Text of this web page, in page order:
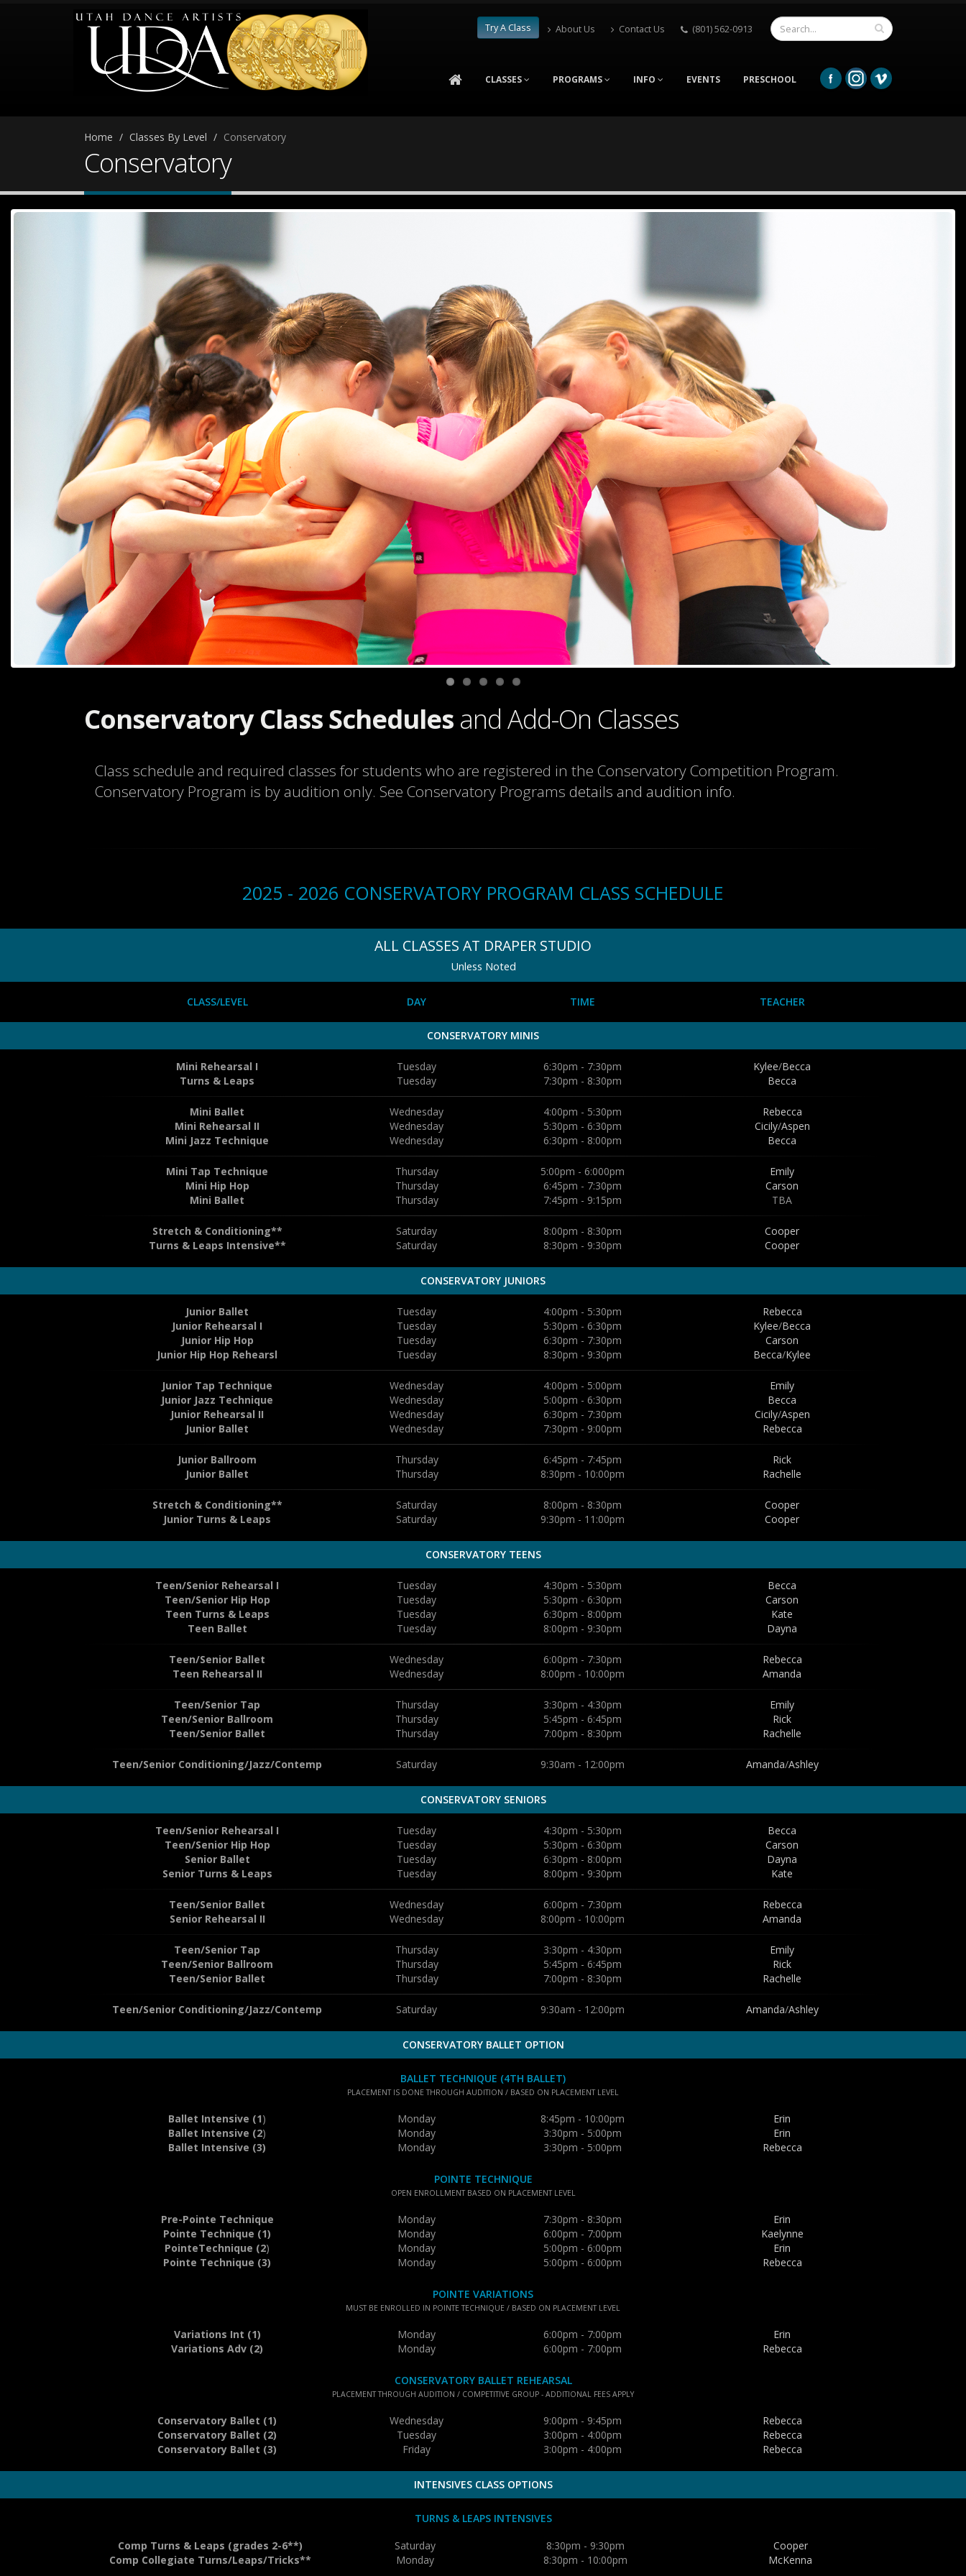
Try A Class About Us Contact Us (801) 562-0913
CLASSES PROGRAMS INFO EVENTS PRESCHOOL
Home Classes By Level Conservatory
Conservatory
Conservatory Class Schedules and Add-On Classes
Class schedule and required classes for students who are registered in the Conservatory Competition Program.
Conservatory Program is by audition only. See Conservatory Programs details and audition info.
2025 - 2026 CONSERVATORY PROGRAM CLASS SCHEDULE
ALL CLASSES AT DRAPER STUDIO
Unless Noted
CLASS/LEVEL DAY TIME TEACHER
CONSERVATORY MINIS
Mini Rehearsal I Tuesday 6:30pm - 7:30pm Kylee/Becca
Turns & Leaps
Tuesday 7:30pm - 8:30pm Becca
Mini Ballet Wednesday 4:00pm - 5:30pm
Rebecca
Mini Rehearsal II
Wednesday 5:30pm - 6:30pm Cicily/Aspen
Mini Jazz Technique
Wednesday 6:30pm - 8:00pm Becca
Mini Tap Technique Thursday 5:00pm - 6:000pm
Emily
Mini Hip Hop
Thursday 6:45pm - 7:30pm
Carson
Mini Ballet
Thursday 7:45pm - 9:15pm TBA
Stretch & Conditioning** Saturday 8:00pm - 8:30pm
Cooper
Turns & Leaps Intensive**
Saturday 8:30pm - 9:30pm Cooper
CONSERVATORY JUNIORS
Junior Ballet Tuesday 4:00pm - 5:30pm
Rebecca
Junior Rehearsal I
Tuesday 5:30pm - 6:30pm Kylee/Becca
Junior Hip Hop
Tuesday 6:30pm - 7:30pm
Carson
Junior Hip Hop Rehearsl
Tuesday 8:30pm - 9:30pm Becca/Kylee
Junior Tap Technique Wednesday 4:00pm - 5:00pm
Emily
Junior Jazz Technique
Wednesday 5:00pm - 6:30pm
Becca
Junior Rehearsal II
Wednesday 6:30pm - 7:30pm Cicily/Aspen
Junior Ballet
Wednesday 7:30pm - 9:00pm Rebecca
Junior Ballroom Thursday 6:45pm - 7:45pm
Rick
Junior Ballet
Thursday 8:30pm - 10:00pm Rachelle
Stretch & Conditioning** Saturday 8:00pm - 8:30pm
Cooper
Junior Turns & Leaps
Saturday 9:30pm - 11:00pm Cooper
CONSERVATORY TEENS
Teen/Senior Rehearsal I Tuesday 4:30pm - 5:30pm
Becca
Teen/Senior Hip Hop
Tuesday 5:30pm - 6:30pm
Carson
Teen Turns & Leaps
Tuesday 6:30pm - 8:00pm
Kate
Teen Ballet
Tuesday 8:00pm - 9:30pm Dayna
Teen/Senior Ballet Wednesday 6:00pm - 7:30pm
Rebecca
Teen Rehearsal II
Wednesday 8:00pm - 10:00pm Amanda
Teen/Senior Tap Thursday 3:30pm - 4:30pm
Emily
Teen/Senior Ballroom
Thursday 5:45pm - 6:45pm
Rick
Teen/Senior Ballet
Thursday 7:00pm - 8:30pm Rachelle
Teen/Senior Conditioning/Jazz/Contemp Saturday 9:30am - 12:00pm Amanda/Ashley
CONSERVATORY SENIORS
Teen/Senior Rehearsal I Tuesday 4:30pm - 5:30pm
Becca
Teen/Senior Hip Hop
Tuesday 5:30pm - 6:30pm
Carson
Senior Ballet
Tuesday 6:30pm - 8:00pm
Dayna
Senior Turns & Leaps
Tuesday 8:00pm - 9:30pm Kate
Teen/Senior Ballet Wednesday 6:00pm - 7:30pm
Rebecca
Senior Rehearsal II
Wednesday 8:00pm - 10:00pm Amanda
Teen/Senior Tap Thursday 3:30pm - 4:30pm
Emily
Teen/Senior Ballroom
Thursday 5:45pm - 6:45pm
Rick
Teen/Senior Ballet
Thursday 7:00pm - 8:30pm Rachelle
Teen/Senior Conditioning/Jazz/Contemp Saturday 9:30am - 12:00pm Amanda/Ashley
CONSERVATORY BALLET OPTION
BALLET TECHNIQUE (4TH BALLET)
PLACEMENT IS DONE THROUGH AUDITION / BASED ON PLACEMENT LEVEL
Ballet Intensive (1) Monday 8:45pm - 10:00pm
Erin
Ballet Intensive (2) Monday 3:30pm - 5:00pm
Erin
Ballet Intensive (3)
Monday 3:30pm - 5:00pm Rebecca
POINTE TECHNIQUE
OPEN ENROLLMENT BASED ON PLACEMENT LEVEL
Pre-Pointe Technique Monday 7:30pm - 8:30pm
Erin
Pointe Technique (1)
Monday 6:00pm - 7:00pm
Kaelynne
PointeTechnique (2) Monday 5:00pm - 6:00pm
Erin
Pointe Technique (3)
Monday 5:00pm - 6:00pm Rebecca
POINTE VARIATIONS
MUST BE ENROLLED IN POINTE TECHNIQUE / BASED ON PLACEMENT LEVEL
Variations Int (1) Monday 6:00pm - 7:00pm
Erin
Variations Adv (2)
Monday 6:00pm - 7:00pm Rebecca
CONSERVATORY BALLET REHEARSAL
PLACEMENT THROUGH AUDITION / COMPETITIVE GROUP - ADDITIONAL FEES APPLY
Conservatory Ballet (1) Wednesday 9:00pm - 9:45pm
Rebecca
Conservatory Ballet (2)
Tuesday 3:00pm - 4:00pm
Rebecca
Conservatory Ballet (3)
Friday 3:00pm - 4:00pm Rebecca
INTENSIVES CLASS OPTIONS
TURNS & LEAPS INTENSIVES
Comp Turns & Leaps (grades 2-6**)
Saturday 8:30pm - 9:30pm
Cooper
Comp Collegiate Turns/Leaps/Tricks**
Monday 8:30pm - 10:00pm McKenna